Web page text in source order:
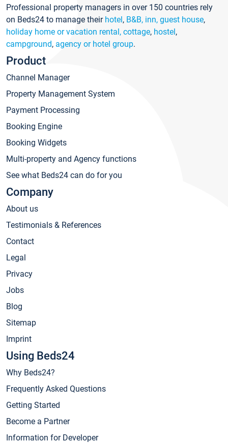
Professional property managers in over 150 countries rely
on Beds24 to manage their hotel, B&B, inn, guest house,
holiday home or vacation rental, cottage, hostel,
campground, agency or hotel group.
Product
Channel Manager
Property Management System
Payment Processing
Booking Engine
Booking Widgets
Multi-property and Agency functions
See what Beds24 can do for you
Company
About us
Testimonials & References
Contact
Legal
Privacy
Jobs
Blog
Sitemap
Imprint
Using Beds24
Why Beds24?
Frequently Asked Questions
Getting Started
Become a Partner
Information for Developer